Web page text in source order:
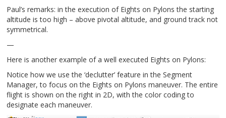
Paul’s remarks: in the execution of Eights on Pylons the starting
altitude is too high – above pivotal altitude, and ground track not
symmetrical.
—
Here is another example of a well executed Eights on Pylons:
Notice how we use the ‘declutter’ feature in the Segment
Manager, to focus on the Eights on Pylons maneuver. The entire
flight is shown on the right in 2D, with the color coding to
designate each maneuver.